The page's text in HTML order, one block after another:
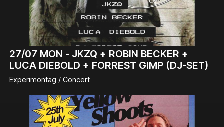
27/07 MON - JKZQ + ROBIN BECKER +
LUCA DIEBOLD + FORREST GIMP (DJ-SET)
Experimontag / Concert